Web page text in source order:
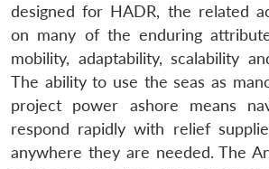
designed for HADR, the related
on many of the enduring
mobility, adaptability, scalability
The ability to use the seas as
project power ashore means
respond rapidly with relief
anywhere they are needed. The